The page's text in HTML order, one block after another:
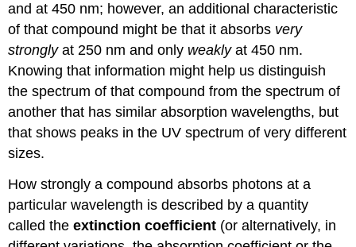
and at 450 nm; however, an additional characteristic
of that compound might be that it absorbs very
stronglyat 250 nm and only weaklyat 450 nm.
Knowing that information might help us distinguish
the spectrum of that compound from the spectrum of
another that has similar absorption wavelengths, but
that shows peaks in the UV spectrum of very different
sizes.
How strongly a compound absorbs photons at a
particular wavelength is described by a quantity
called theextinction coefficient (or alternatively, in